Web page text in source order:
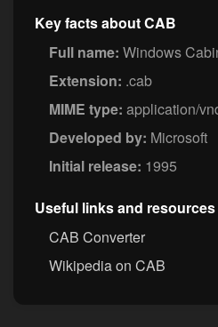
Key facts about CAB
Full name: Windows
Extension: .cab
MIME type: application/
Developed by: Microsoft
Initial release: 1995
Useful links and resources
CAB Converter
Wikipedia on CAB